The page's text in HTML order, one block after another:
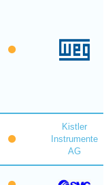
Kistler
Instrumente
AG